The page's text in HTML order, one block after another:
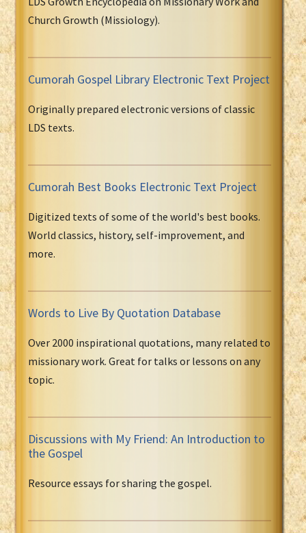
Church Growth (Missiology).
Cumorah Gospel Library Electronic Text Project
Originally prepared electronic versions of classic
LDS texts.
Cumorah Best Books Electronic Text Project
Digitized texts of some of the world's best books.
World classics, history, self-improvement, and
more.
Words to Live By Quotation Database
Over 2000 inspirational quotations, many related to
missionary work. Great for talks or lessons on any
topic.
Discussions with My Friend: An Introduction to
the Gospel
Resource essays for sharing the gospel.